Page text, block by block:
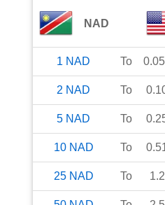
NAD
1 NAD To
2 NAD To
5 NAD To
10 NAD To
25 NAD To